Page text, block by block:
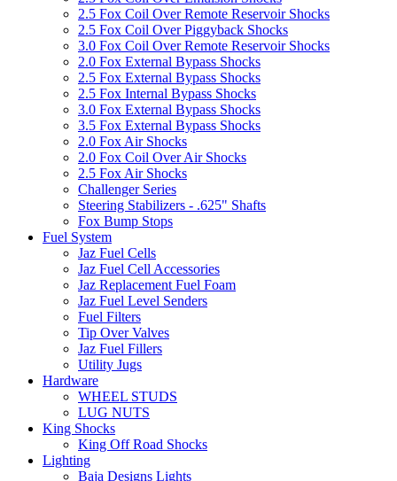
2.5 Fox Coil Over Remote Reservoir Shocks
2.5 Fox Coil Over Piggyback Shocks
3.0 Fox Coil Over Remote Reservoir Shocks
2.0 Fox External Bypass Shocks
2.5 Fox External Bypass Shocks
2.5 Fox Internal Bypass Shocks
3.0 Fox External Bypass Shocks
3.5 Fox External Bypass Shocks
2.0 Fox Air Shocks
2.0 Fox Coil Over Air Shocks
2.5 Fox Air Shocks
Challenger Series
Steering Stabilizers - .625" Shafts
Fox Bump Stops
Fuel System
Jaz Fuel Cells
Jaz Fuel Cell Accessories
Jaz Replacement Fuel Foam
Jaz Fuel Level Senders
Fuel Filters
Tip Over Valves
Jaz Fuel Fillers
Utility Jugs
Hardware
WHEEL STUDS
LUG NUTS
King Shocks
King Off Road Shocks
Lighting
Baja Designs Lights